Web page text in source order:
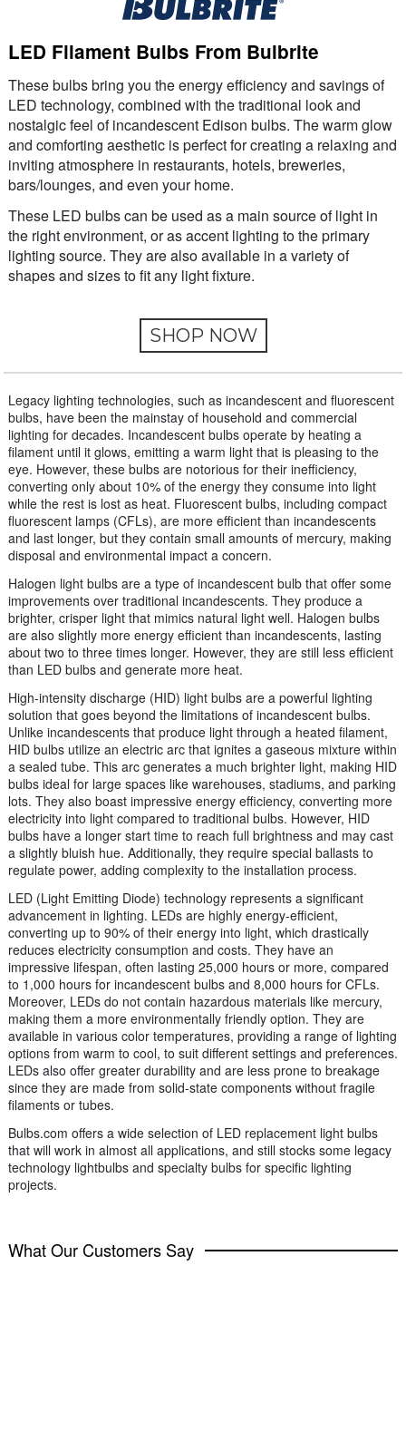
LED Filament Bulbs From Bulbrite
These bulbs bring you the energy efficiency and savings of
LED technology, combined with the traditional look and
nostalgic feel of incandescent Edison bulbs. The warm glow
and comforting aesthetic is perfect for creating a relaxing and
inviting atmosphere in restaurants, hotels, breweries,
bars/lounges, and even your home.
These LED bulbs can be used as a main source of light in
the right environment, or as accent lighting to the primary
lighting source. They are also available in a variety of
shapes and sizes to fit any light fixture.
SHOP NOW
Legacy lighting technologies, such as incandescent and fluorescent
bulbs, have been the mainstay of household and commercial
lighting for decades. Incandescent bulbs operate by heating a
filament until it glows, emitting a warm light that is pleasing to the
eye. However, these bulbs are notorious for their inefficiency,
converting only about 10% of the energy they consume into light
while the rest is lost as heat. Fluorescent bulbs, including compact
fluorescent lamps (CFLs), are more efficient than incandescents
and last longer, but they contain small amounts of mercury, making
disposal and environmental impact a concern.
Halogen light bulbs are a type of incandescent bulb that offer some
improvements over traditional incandescents. They produce a
brighter, crisper light that mimics natural light well. Halogen bulbs
are also slightly more energy efficient than incandescents, lasting
about two to three times longer. However, they are still less efficient
than LED bulbs and generate more heat.
High-intensity discharge (HID) light bulbs are a powerful lighting
solution that goes beyond the limitations of incandescent bulbs.
Unlike incandescents that produce light through a heated filament,
HID bulbs utilize an electric arc that ignites a gaseous mixture within
a sealed tube. This arc generates a much brighter light, making HID
bulbs ideal for large spaces like warehouses, stadiums, and parking
lots. They also boast impressive energy efficiency, converting more
electricity into light compared to traditional bulbs. However, HID
bulbs have a longer start time to reach full brightness and may cast
a slightly bluish hue. Additionally, they require special ballasts to
regulate power, adding complexity to the installation process.
LED (Light Emitting Diode) technology represents a significant
advancement in lighting. LEDs are highly energy-efficient,
converting up to 90% of their energy into light, which drastically
reduces electricity consumption and costs. They have an
impressive lifespan, often lasting 25,000 hours or more, compared
to 1,000 hours for incandescent bulbs and 8,000 hours for CFLs.
Moreover, LEDs do not contain hazardous materials like mercury,
making them a more environmentally friendly option. They are
available in various color temperatures, providing a range of lighting
options from warm to cool, to suit different settings and preferences.
LEDs also offer greater durability and are less prone to breakage
since they are made from solid-state components without fragile
filaments or tubes.
Bulbs.com offers a wide selection of LED replacement light bulbs
that will work in almost all applications, and still stocks some legacy
technology lightbulbs and specialty bulbs for specific lighting
projects.
What Our Customers Say